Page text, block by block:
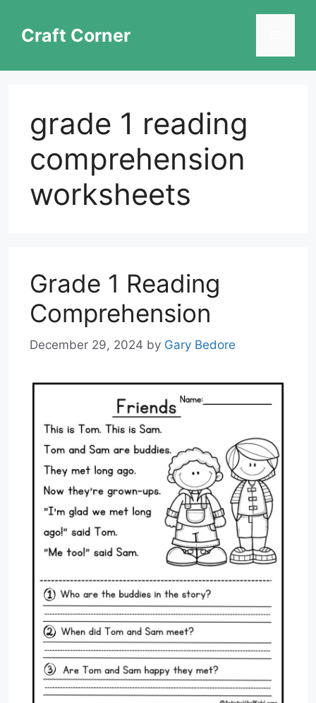
contentCraft Corner
grade 1 reading
comprehension
worksheets
Grade 1 Reading
Comprehension
December 29, 2024 by Gary Bedore